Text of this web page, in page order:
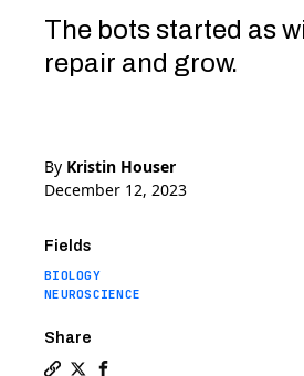
The bots started as
repair and grow.
By Kristin Houser
December 12, 2023
Fields
BIOLOGY
NEUROSCIENCE
Share